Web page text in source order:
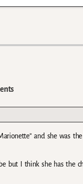
and she was
but I think she has the